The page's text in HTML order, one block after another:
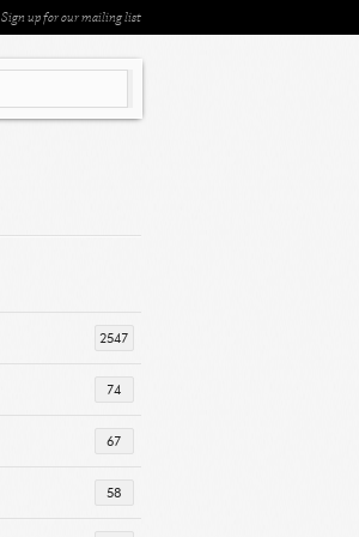
Sign up for our mailing list
2547
74
67
58